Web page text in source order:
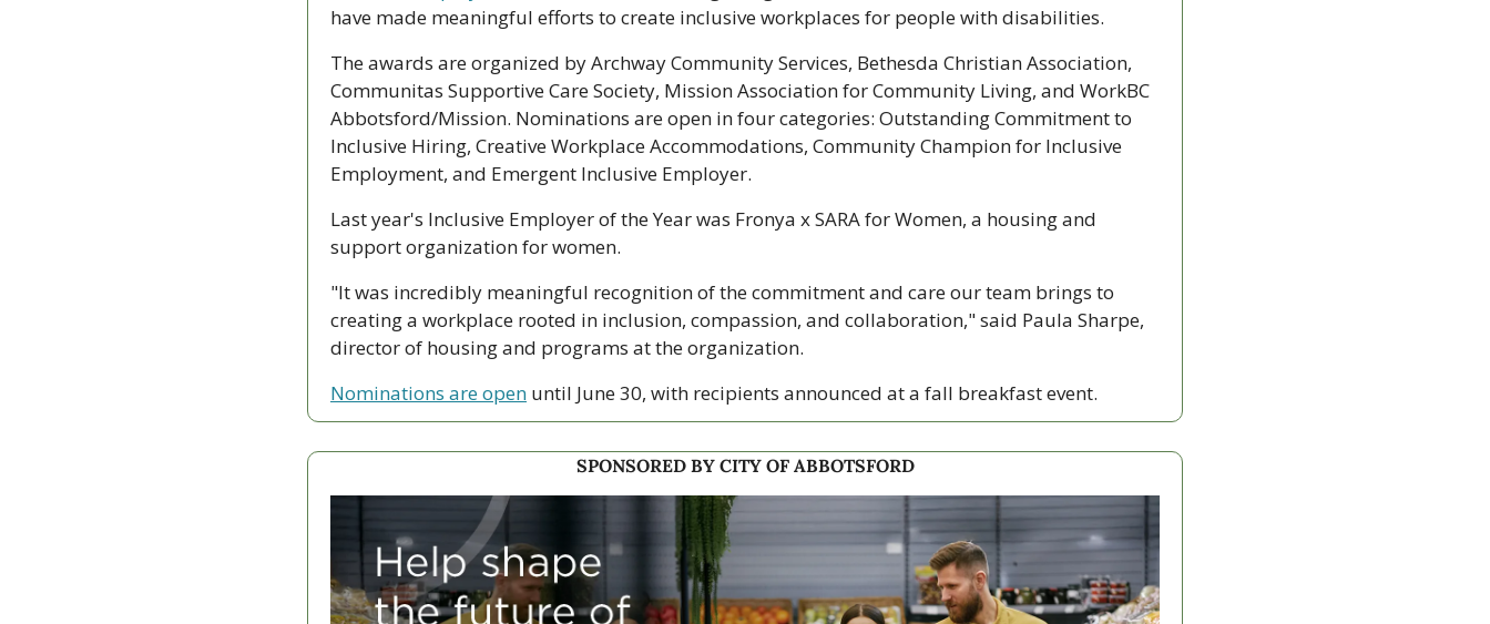
have made meaningful efforts to create inclusive workplaces for people with disabilities.
The awards are organized by Archway Community Services, Bethesda Christian Association,
Communitas Supportive Care Society, Mission Association for Community Living, and WorkBC
Abbotsford/Mission. Nominations are open in four categories: Outstanding Commitment to
Inclusive Hiring, Creative Workplace Accommodations, Community Champion for Inclusive
Employment, and Emergent Inclusive Employer.
Last year's Inclusive Employer of the Year was Fronya x SARA for Women, a housing and
support organization for women.
"It was incredibly meaningful recognition of the commitment and care our team brings to
creating a workplace rooted in inclusion, compassion, and collaboration," said Paula Sharpe,
director of housing and programs at the organization.
Nominations are open until June 30, with recipients announced at a fall breakfast event.
SPONSORED BY CITY OF ABBOTSFORD